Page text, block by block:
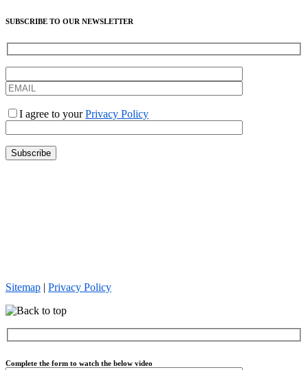
SUBSCRIBE TO OUR NEWSLETTER
I agree to yourPrivacy Policy
Sitemap | Privacy Policy
Complete the form to watch the below video